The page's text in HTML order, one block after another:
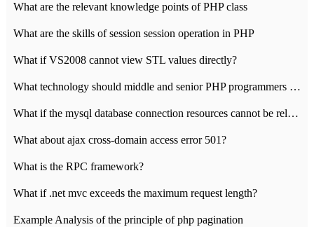
What are the relevant knowledge points of PHP class
What are the skills of session session operation in PHP
What if VS2008 cannot view STL values directly?
What technology should middle and senior PHP programmers master?
What if the mysql database connection resources cannot be released in CI framework?
What about ajax cross-domain access error 501?
What is the RPC framework?
What if .net mvc exceeds the maximum request length?
Example Analysis of the principle of php pagination